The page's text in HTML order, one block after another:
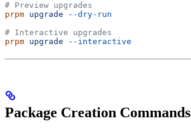
# Preview upgrades
prpm upgrade --dry-run
# Interactive upgrades
prpm upgrade --interactive
Package Creation Commands